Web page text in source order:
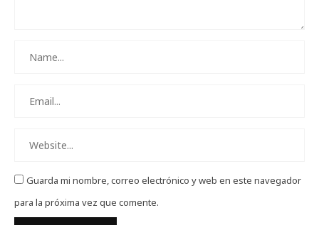
Guarda mi nombre, correo electrónico y web en este navegador
para la próxima vez que comente.